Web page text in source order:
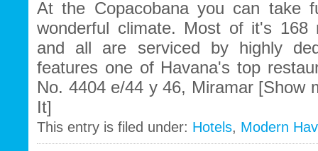
At the Copacobana you can take
wonderful climate. Most of it's 168
and all are serviced by highly
features one of Havana's top
No. 4404 e/44 y 46, Miramar [Show
It]
This entry is filed under: Hotels, Modern